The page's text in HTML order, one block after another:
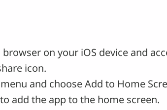
browser on your iOS device and
icon.
and choose Add to Home
add the app to the home screen.